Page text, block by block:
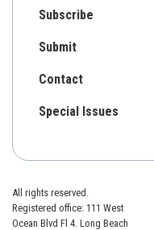
Subscribe
Submit
Contact
Special Issues
All rights reserved.
Registered office: 111 West
Ocean Blvd Fl 4. Long Beach